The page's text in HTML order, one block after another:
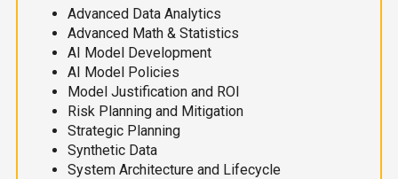
Advanced Data Analytics
Advanced Math & Statistics
AI Model Development
AI Model Policies
Model Justification and ROI
Risk Planning and Mitigation
Strategic Planning
Synthetic Data
System Architecture and Lifecycle